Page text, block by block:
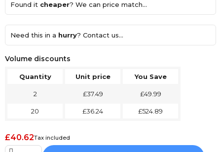
Found it cheaper? We can price match...
Need this in a hurry? Contact us...
Volume discounts
Quantity Unit price You Save
2 £37.49 £49.99
20 £36.24 £524.89
£40.62Tax included